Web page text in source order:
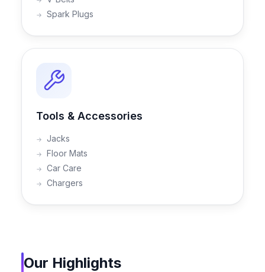
Spark Plugs
Tools & Accessories
Jacks
Floor Mats
Car Care
Chargers
Our Highlights